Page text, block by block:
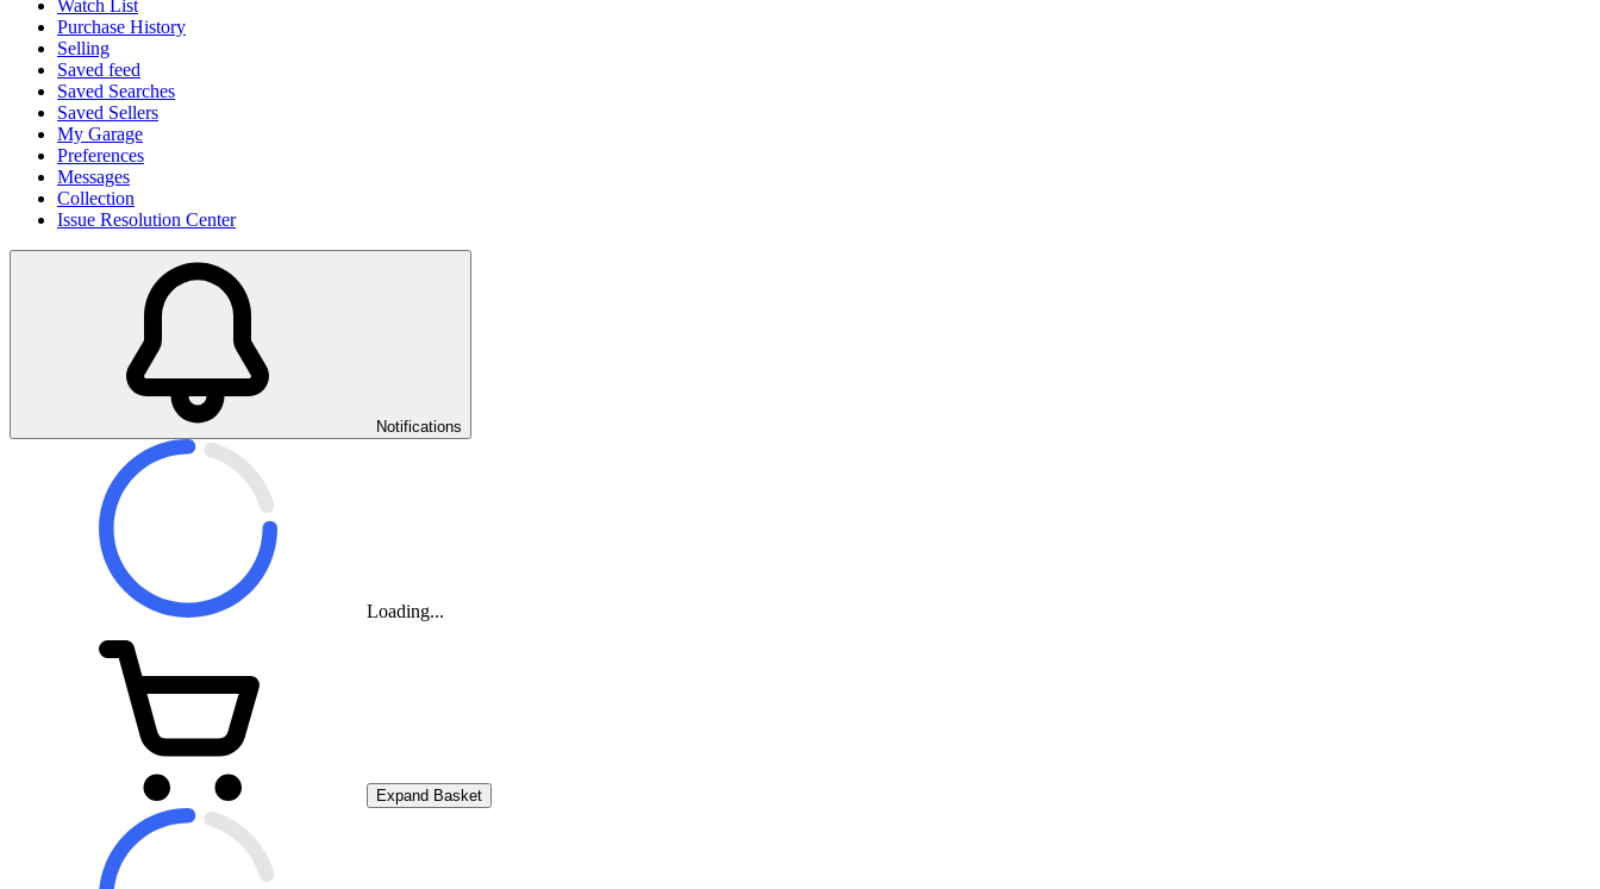
Watch List
Purchase History
Selling
Saved feed
Saved Searches
Saved Sellers
My Garage
Preferences
Messages
Collection
Issue Resolution Center
Notifications
Loading...
Expand Basket